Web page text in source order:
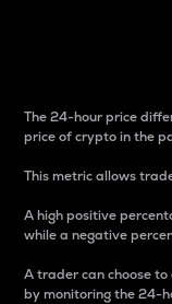
The 24-hour price
price of crypto in the
This metric allows
A high positive
while a negative
A trader can choose
by monitoring the 24-